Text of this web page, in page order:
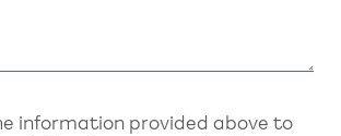
information provided above to